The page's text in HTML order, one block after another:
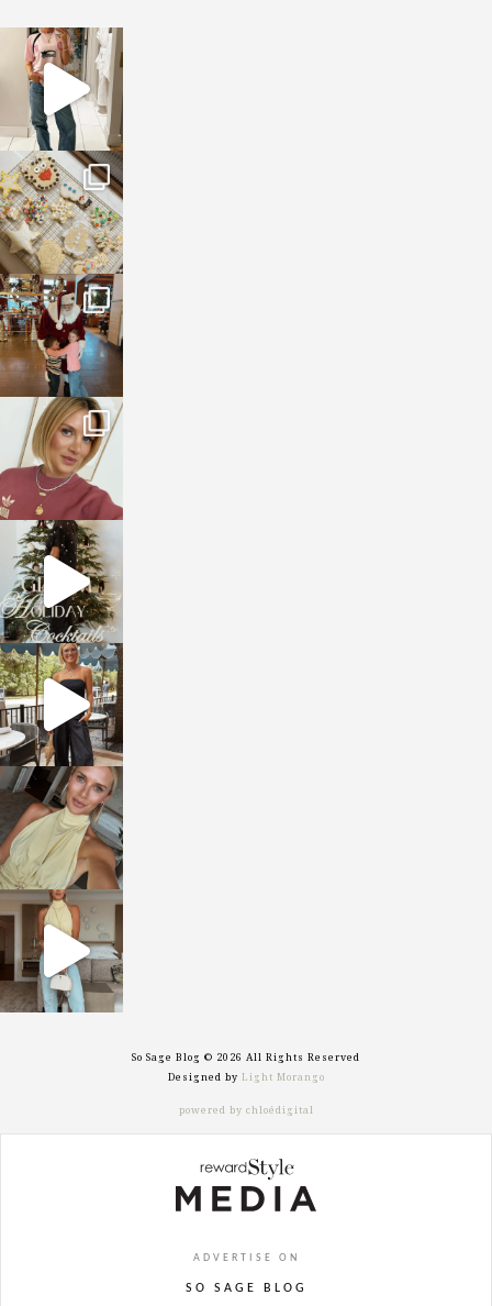
sosageblog
Mar 16
sosageblog
Jan 6
sosageblog
Jan 3
sosageblog
Dec 14
sosageblog
Dec 5
sosageblog
Oct 9
sosageblog
Oct 7
sosageblog
Sep 29
So Sage Blog © 2026 All Rights Reserved
Designed by Light Morango
powered by chloédigital
ADVERTISE ON
SO SAGE BLOG